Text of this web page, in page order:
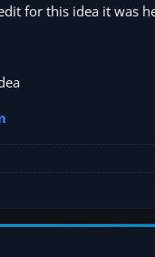
for this idea it was